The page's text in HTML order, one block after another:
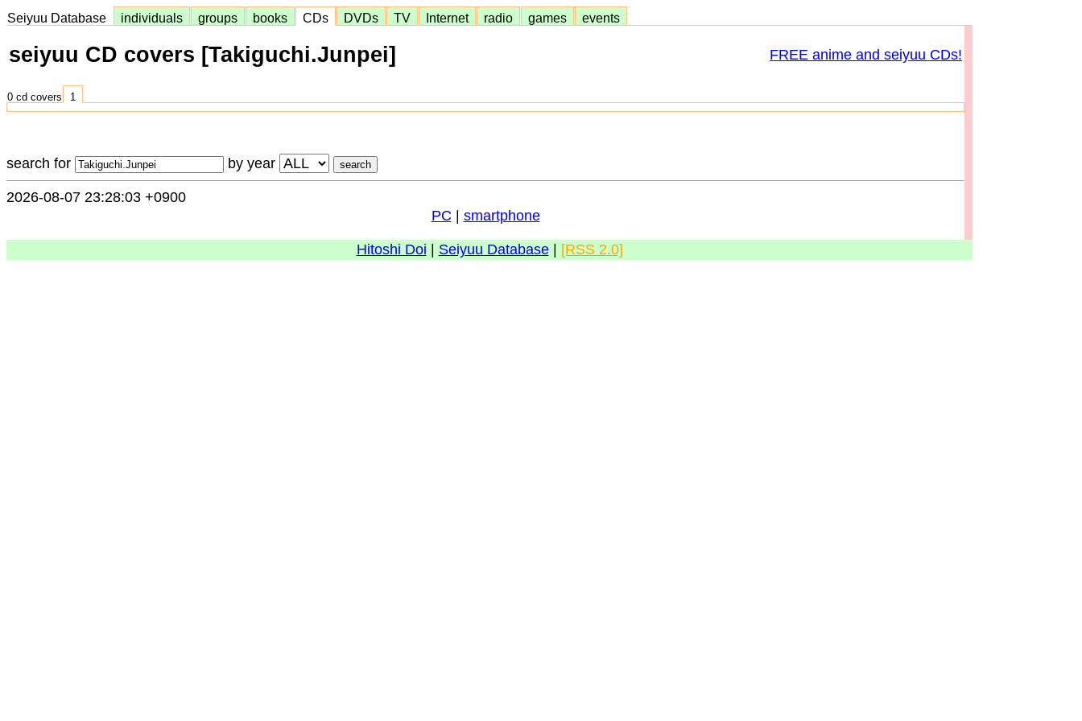
Seiyuu Database individuals groups books CDs DVDs TV Internet radio games events
seiyuu CD covers [Takiguchi.Junpei] FREE anime and seiyuu CDs!
0 cd covers 1
search for by year
2026-08-07 23:28:03 +0900
PC
smartphone
Hitoshi Doi Seiyuu Database| [RSS 2.0]